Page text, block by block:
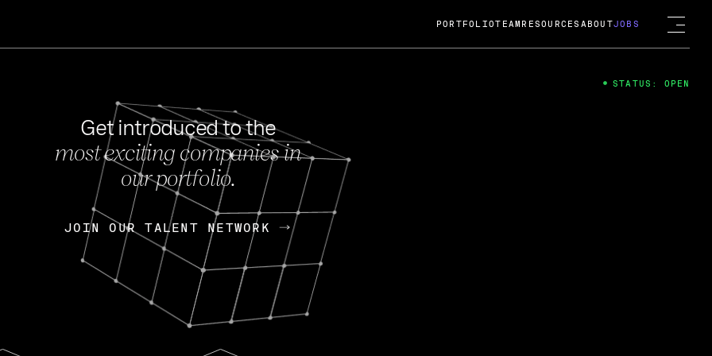
FEB 27, 2024
OpenGov: A Changing Guard; A
Continuing Mission
Today, OpenGov announced its acquisition by Cox
Enterprises for $1.8 billion USD.
Nik Spirin (NVIDIA) Fireside Chat
PORTFOLIOTEAM RESOURCES ABOUTJOBS
Get introduced to the
most exciting companies in
our portfolio.
JOIN OUR TALENT NETWORK
JOIN OUR TALENT NETWORK
STATUS: OPEN